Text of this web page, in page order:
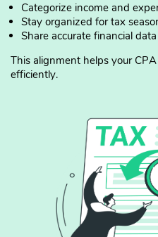
Categorize income and
Stay organized for tax
Share accurate financial
This alignment helps your
efficiently.